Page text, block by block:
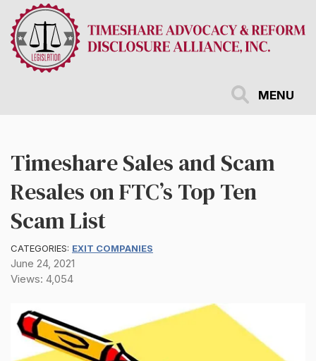
main
content
MENU
Timeshare Sales and Scam
Resales on FTC’s Top Ten
Scam List
CATEGORIES: EXIT COMPANIES
June 24, 2021
Views: 4,054